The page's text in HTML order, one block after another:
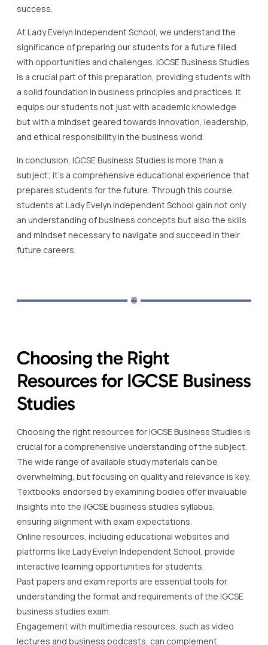
success.
At Lady Evelyn Independent School, we understand the
significance of preparing our students for a future filled
with opportunities and challenges. IGCSE Business Studies
is a crucial part of this preparation, providing students with
a solid foundation in business principles and practices. It
equips our students not just with academic knowledge
but with a mindset geared towards innovation, leadership,
and ethical responsibility in the business world.
In conclusion, IGCSE Business Studies is more than a
subject; it’s a comprehensive educational experience that
prepares students for the future. Through this course,
students at Lady Evelyn Independent School gain not only
an understanding of business concepts but also the skills
and mindset necessary to navigate and succeed in their
future careers.
Choosing the Right
Resources for IGCSE Business
Studies
Choosing the right resources for IGCSE Business Studies is
crucial for a comprehensive understanding of the subject.
The wide range of available study materials can be
overwhelming, but focusing on quality and relevance is key.
Textbooks endorsed by examining bodies offer invaluable
insights into the iIGCSE business studies syllabus,
ensuring alignment with exam expectations.
Online resources, including educational websites and
platforms like Lady Evelyn Independent School, provide
interactive learning opportunities for students.
Past papers and exam reports are essential tools for
understanding the format and requirements of the IGCSE
business studies exam.
Engagement with multimedia resources, such as video
lectures and business podcasts, can complement